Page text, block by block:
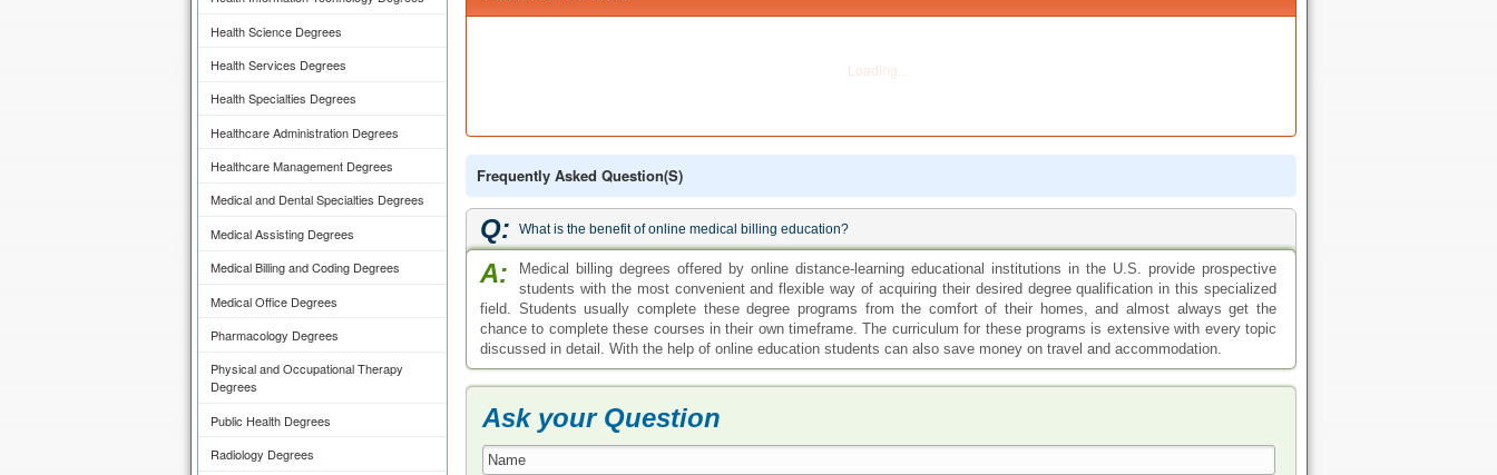
Health Science Degrees
Health Services Degrees
Health Specialties Degrees
Healthcare Administration Degrees
Healthcare Management Degrees
Medical and Dental Specialties Degrees
Medical Assisting Degrees
Medical Billing and Coding Degrees
Medical Office Degrees
Pharmacology Degrees
Physical and Occupational Therapy
Degrees
Public Health Degrees
Radiology Degrees
Frequently Asked Question(s)
Q: What is the benefit of online medical billing education?
A:
Medical billing degrees offered by online distance-learning educational institutions in the U.S. provide prospective
students with the most convenient and flexible way of acquiring their desired degree qualification in this specialized
field. Students usually complete these degree programs from the comfort of their homes, and almost always get the
chance to complete these courses in their own timeframe. The curriculum for these programs is extensive with every topic
discussed in detail. With the help of online education students can also save money on travel and accommodation.
Ask your Question